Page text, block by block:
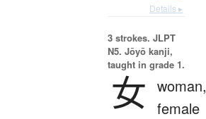
Details ▸
3 strokes. JLPT
N5. Jōyō kanji,
taught in grade 1.
女 woman,
female